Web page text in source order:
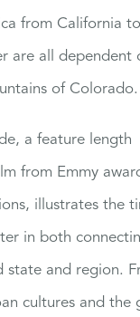
from California
are all dependent
of Colorado.
a feature length
from Emmy
illustrates the
in both
state and region.
cultures and the